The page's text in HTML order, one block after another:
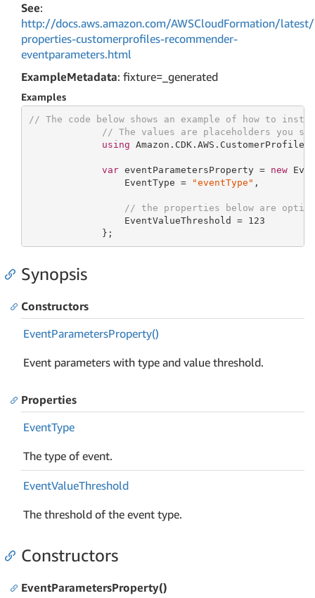
See:
http://docs.aws.amazon.com/AWSCloudFormation/
properties-customerprofiles-recommender-
eventparameters.html
ExampleMetadata: fixture=_generated
Examples
// The code below shows an example of how to
// The values are placeholders you
using Amazon.CDK.AWS.CustomerProfiles;
var eventParametersProperty = new
                 EventType =
"eventType" ,
// the properties below are
                 EventValueThreshold =
123
             };
Synopsis
Constructors
EventParametersProperty()
Event parameters with type and value threshold.
Properties
EventType
The type of event.
EventValueThreshold
The threshold of the event type.
Constructors
EventParametersProperty()